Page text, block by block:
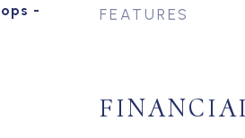
-
FEATURES